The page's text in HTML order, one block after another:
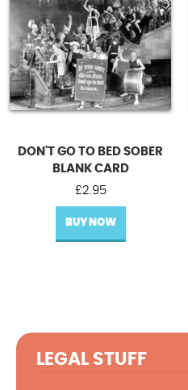
DON'T GO TO BED SOBER
BLANK CARD
£2.95
BUY NOW
LEGAL STUFF